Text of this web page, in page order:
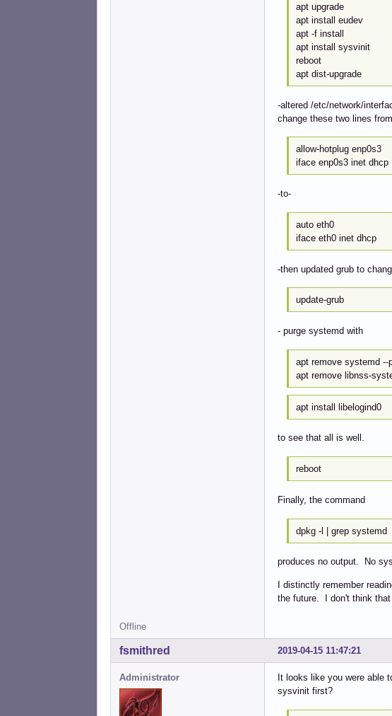
apt upgrade
apt install eudev
apt -f install
apt install sysvinit
reboot
apt dist-upgrade
-altered /etc/network/
change these two lines from,
allow-hotplug enp0s3
iface enp0s3 inet dhcp
-to-
auto eth0
iface eth0 inet dhcp
-then updated grub to
update-grub
- purge systemd with
apt remove systemd --
apt remove libnss-
apt install libelogind0
to see that all is well.
reboot
Finally, the command
dpkg -l | grep systemd
produces no output. No
I distinctly remember
the future. I don't think
Offline
2019-04-15 11:47:21
fsmithred
Administrator
It looks like you were able
sysvinit first?